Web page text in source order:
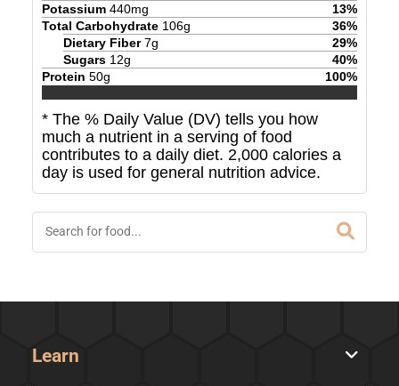
Potassium 440mg 13%
Total Carbohydrate 106g 36%
Dietary Fiber 7g 29%
Sugars 12g 40%
Protein 50g 100%
* The % Daily Value (DV) tells you how
much a nutrient in a serving of food
contributes to a daily diet. 2,000 calories a
day is used for general nutrition advice.
Learn